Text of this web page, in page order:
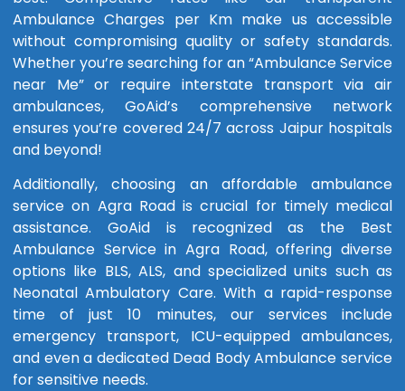
Ambulance Charges per Km make us accessible
without compromising quality or safety standards.
Whether you’re searching for an “Ambulance Service
near Me” or require interstate transport via air
ambulances, GoAid’s comprehensive network
ensures you’re covered 24/7 across Jaipur hospitals
and beyond!
Additionally, choosing an affordable ambulance
service on Agra Road is crucial for timely medical
assistance. GoAid is recognized as the Best
Ambulance Service in Agra Road, offering diverse
options like BLS, ALS, and specialized units such as
Neonatal Ambulatory Care. With a rapid-response
time of just 10 minutes, our services include
emergency transport, ICU-equipped ambulances,
and even a dedicated Dead Body Ambulance service
for sensitive needs.